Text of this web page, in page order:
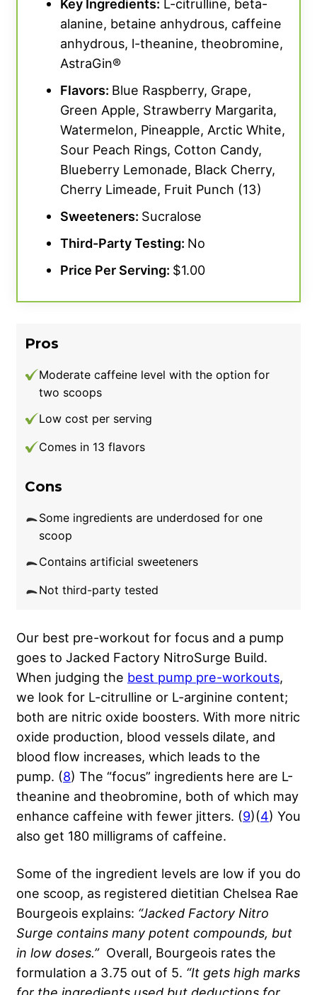
Key Ingredients: L-citrulline, beta-
alanine, betaine anhydrous, caffeine
anhydrous, l-theanine, theobromine,
AstraGin®
Flavors: Blue Raspberry, Grape,
Green Apple, Strawberry Margarita,
Watermelon, Pineapple, Arctic White,
Sour Peach Rings, Cotton Candy,
Blueberry Lemonade, Black Cherry,
Cherry Limeade, Fruit Punch (13)
Sweeteners: Sucralose
Third-Party Testing: No
Price Per Serving: $1.00
Pros
Moderate caffeine level with the option for
two scoops
Low cost per serving
Comes in 13 flavors
Cons
Some ingredients are underdosed for one
scoop
Contains artificial sweeteners
Not third-party tested
Our best pre-workout for focus and a pump
goes to Jacked Factory NitroSurge Build.
When judging the best pump pre-workouts,
we look for L-citrulline or L-arginine content;
both are nitric oxide boosters. With more nitric
oxide production, blood vessels dilate, and
blood flow increases, which leads to the
pump. (8) The “focus” ingredients here are L-
theanine and theobromine, both of which may
enhance caffeine with fewer jitters. (9)(4) You
also get 180 milligrams of caffeine.
Some of the ingredient levels are low if you do
one scoop, as registered dietitian Chelsea Rae
Bourgeois explains: “Jacked Factory Nitro
Surge contains many potent compounds, but
in low doses.” Overall, Bourgeois rates the
formulation a 3.75 out of 5. “It gets high marks
for the ingredients used but deductions for